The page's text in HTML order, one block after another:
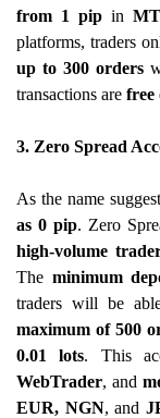
from 1 pip in
platforms, traders
up to 300 orders
transactions are free
3. Zero Spread
As the name
as 0 pip. Zero
high-volume
The minimum
traders will be
maximum of 500
0.01 lots. This
WebTrader, and
EUR, NGN, and